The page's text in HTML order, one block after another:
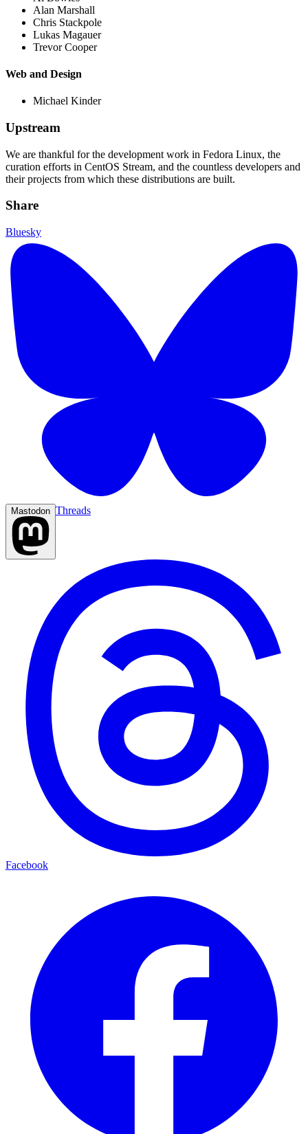
Alan Marshall
Chris Stackpole
Lukas Magauer
Trevor Cooper
Web and Design
Michael Kinder
Upstream
We are thankful for the development work in Fedora Linux, the
curation efforts in CentOS Stream, and the countless developers and
their projects from which these distributions are built.
Share
Bluesky
Mastodon Threads
Facebook